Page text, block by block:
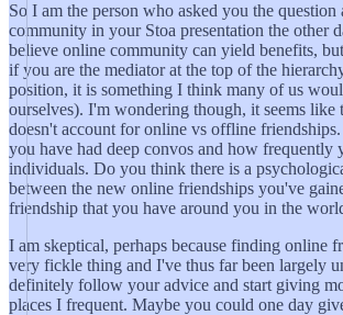
So I am the person who asked you the question
community in your Stoa presentation the other
believe online community can yield benefits,
if you are the mediator at the top of the
position, it is something I think many of us
ourselves). I'm wondering though, it seems like
doesn't account for online vs offline
you have had deep convos and how frequently
individuals. Do you think there is a
between the new online friendships you've
friendship that you have around you in the
I am skeptical, perhaps because finding online
very fickle thing and I've thus far been largely
definitely follow your advice and start giving
places I frequent. Maybe you could one day